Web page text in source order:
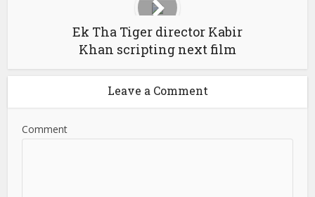
Ek Tha Tiger director Kabir
Khan scripting next film
Leave a Comment
Comment